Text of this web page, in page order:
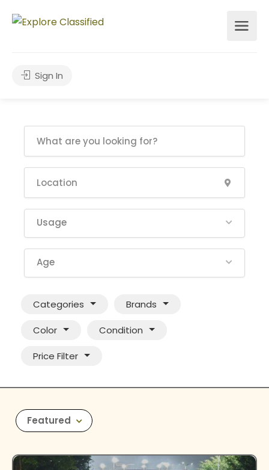
Sign In
Usage
Age
Categories Brands
Color Condition
Price Filter
Featured